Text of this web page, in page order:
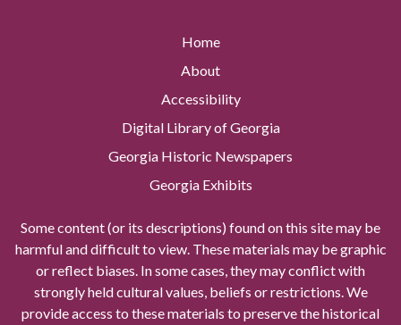
Home
About
Accessibility
Digital Library of Georgia
Georgia Historic Newspapers
Georgia Exhibits
Some content (or its descriptions) found on this site may be
harmful and difficult to view. These materials may be graphic
or reflect biases. In some cases, they may conflict with
strongly held cultural values, beliefs or restrictions. We
provide access to these materials to preserve the historical